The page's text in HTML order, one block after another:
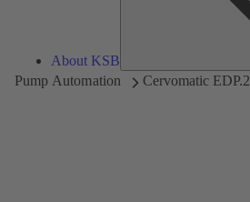
About KSB
Pump Automation Cervomatic EDP.2